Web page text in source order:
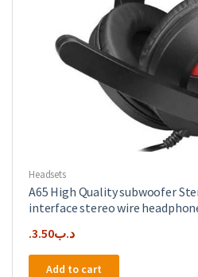
Headsets
A65 High Quality subwoofer
interface stereo wire
.د.ب3.50
Add to cart